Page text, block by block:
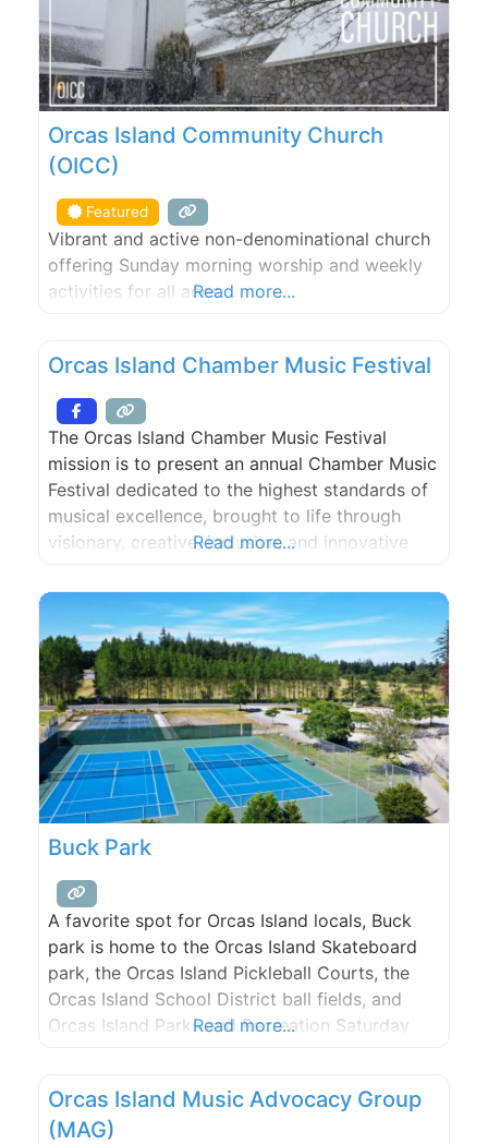
Orcas Island Community Church
(OICC)
Featured
Vibrant and active non-denominational church
offering Sunday morning worship and weekly
activities for all ages.Read more...
Orcas Island Chamber Music Festival
The Orcas Island Chamber Music Festival
mission is to present an annual Chamber Music
Festival dedicated to the highest standards of
musical excellence, brought to life through
visionary, creative, inclusive, and innovative
events during the year, to assure the Festival’s
long-term sustainability and its strong tradition
of volunteer participation and community
support, to participate in the
Read more...
Buck Park
A favorite spot for Orcas Island locals, Buck
park is home to the Orcas Island Skateboard
park, the Orcas Island Pickleball Courts, the
Orcas Island School District ball fields, and
Orcas Island Parks and Recreation Saturday
Read more...
Orcas Island Music Advocacy Group
(MAG)